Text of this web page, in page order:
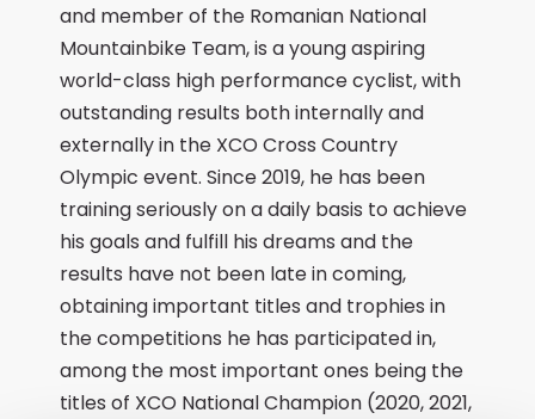
and member of the Romanian National
Mountainbike Team, is a young aspiring
world-class high performance cyclist, with
outstanding results both internally and
externally in the XCO Cross Country
Olympic event. Since 2019, he has been
training seriously on a daily basis to achieve
his goals and fulfill his dreams and the
results have not been late in coming,
obtaining important titles and trophies in
the competitions he has participated in,
among the most important ones being the
titles of XCO National Champion (2020, 2021,